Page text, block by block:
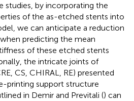
studies, by incorporating the
of the as-etched stents into
we can anticipate a reduction
predicting the mean
of these etched stents
the intricate joints of
CS, CHIRAL, RE) presented
printing support structure
in Demir and Previtali () can